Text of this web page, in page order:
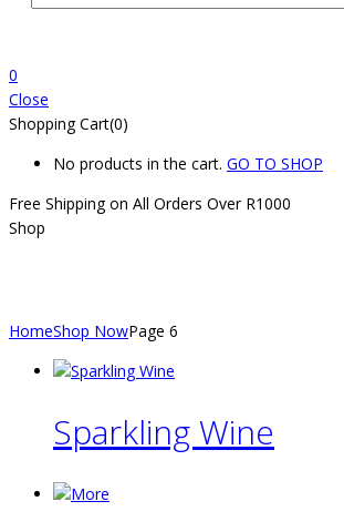
0
Close
Shopping Cart(0)
No products in the cart. GO TO SHOP
Free Shipping on All Orders Over R1000
Shop
HomeShop NowPage 6
Sparkling Wine